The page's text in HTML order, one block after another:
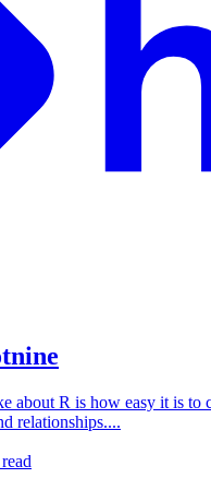
about R is how easy it is to
relationships....